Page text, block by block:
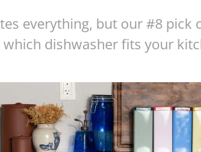
everything, but our #8 pick
dishwasher fits your